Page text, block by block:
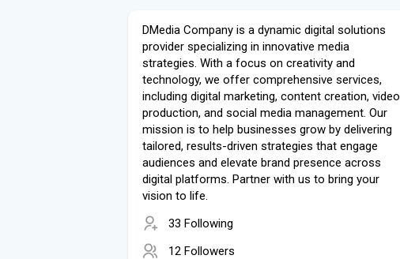
DMedia Company is a dynamic digital solutions
provider specializing in innovative media
strategies. With a focus on creativity and
technology, we offer comprehensive services,
including digital marketing, content creation, video
production, and social media management. Our
mission is to help businesses grow by delivering
tailored, results-driven strategies that engage
audiences and elevate brand presence across
digital platforms. Partner with us to bring your
vision to life.
33 Following
12 Followers